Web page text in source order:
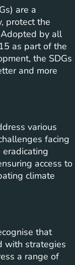
are a
protect the
by all
as part of the
the SDGs
and more
various
facing
access to
climate
that
with strategies
a range of